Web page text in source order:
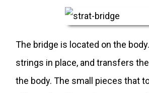
The bridge is located on the
strings in place, and transfers
the body. The small pieces that